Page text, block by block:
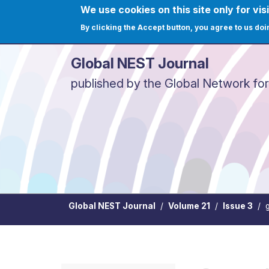
We use cookies on this site only for
By clicking the Accept button, you agree to us
Skip to main content
User
Global NEST Journal
published by the Global Network
Global NEST Journal Volume 21 Issue 3